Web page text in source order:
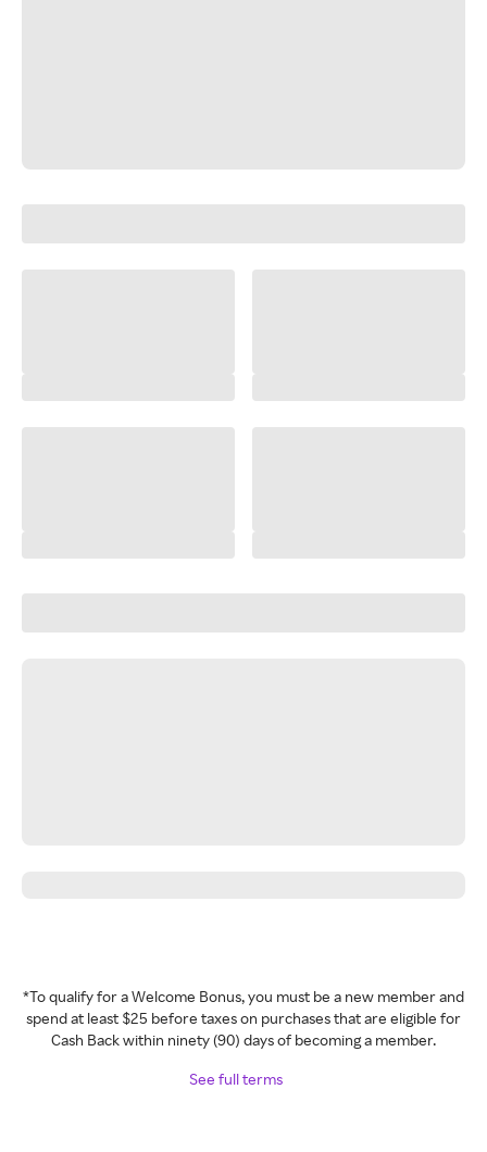
*To qualify for a Welcome Bonus, you must be a new member and
spend at least $25 before taxes on purchases that are eligible for
Cash Back within ninety (90) days of becoming a member.
See full terms